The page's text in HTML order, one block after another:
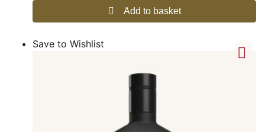
Add to basket
Save to Wishlist